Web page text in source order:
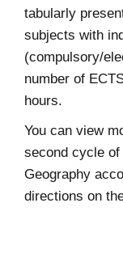
tabularly
subjects with
(compulsory/
number of
hours.
You can view
second cycle
Geography
directions on